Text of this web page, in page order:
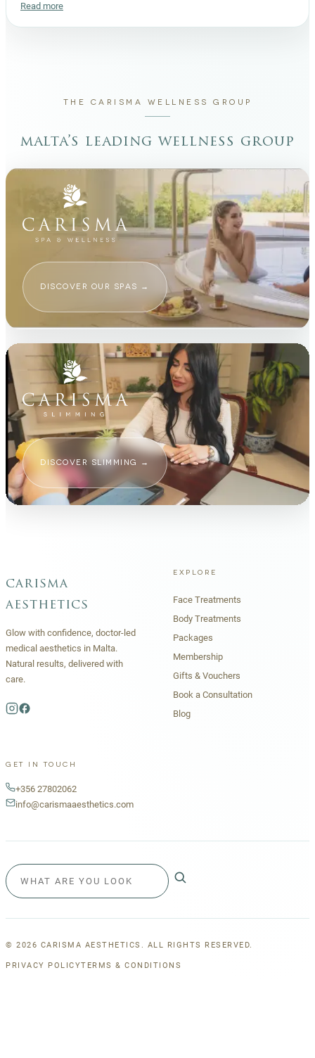
Read more
THE CARISMA WELLNESS GROUP
malta’s leading wellness group
DISCOVER OUR SPAS →
DISCOVER SLIMMING →
carisma
aesthetics
Glow with confidence, doctor-led
medical aesthetics in Malta.
Natural results, delivered with
care.
EXPLORE
Face Treatments
Body Treatments
Packages
Membership
Gifts & Vouchers
Book a Consultation
Blog
GET IN TOUCH
+356 27802062
info@carismaaesthetics.com
© 2026 CARISMA AESTHETICS. ALL RIGHTS RESERVED.
PRIVACY POLICYTERMS & CONDITIONS